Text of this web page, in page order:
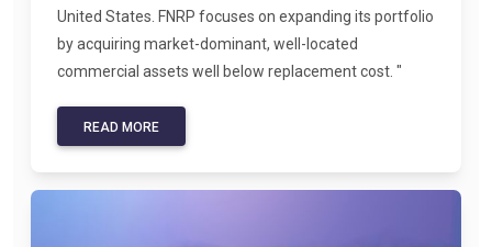
United States. FNRP focuses on expanding its portfolio
by acquiring market-dominant, well-located
commercial assets well below replacement cost. "
READ MORE